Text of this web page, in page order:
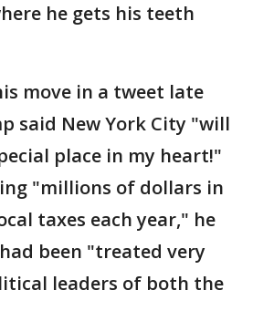
he gets his teeth
move in a tweet late
said New York City "will
place in my heart!"
"millions of dollars in
taxes each year," he
been "treated very
leaders of both the